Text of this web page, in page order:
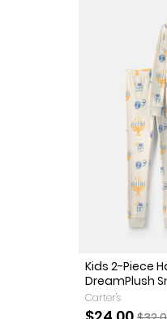
Kids 2-Piece
DreamPlush
Carter's